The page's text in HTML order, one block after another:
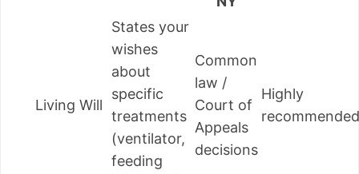
Living Will
States your
wishes
about
specific
treatments
(ventilator,
feeding
Common
law /
Court of
Appeals
decisions
Highly
recommended